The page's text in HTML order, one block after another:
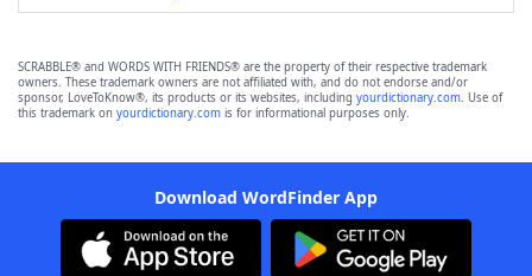
SCRABBLE® and WORDS WITH FRIENDS® are the property of their respective trademark
owners. These trademark owners are not affiliated with, and do not endorse and/or
sponsor, LoveToKnow®, its products or its websites, including yourdictionary.com. Use of
this trademark on yourdictionary.com is for informational purposes only.
Download WordFinder App